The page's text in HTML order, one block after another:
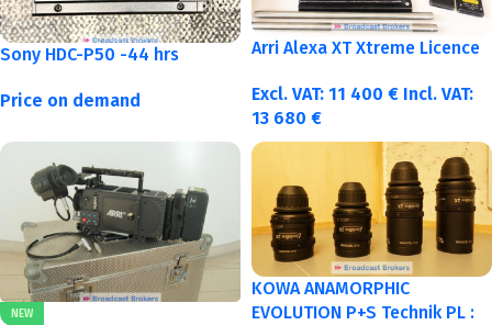
Sony HDC-P50 -44 hrs
Price on demand
Arri Alexa XT Xtreme Licence
Excl. VAT: 11 400 € Incl. VAT:
13 680 €
NEW
KOWA ANAMORPHIC
EVOLUTION P+S Technik PL :